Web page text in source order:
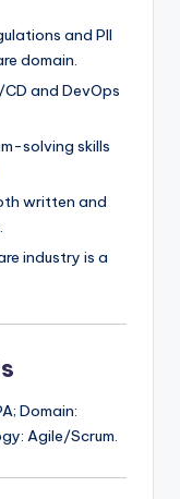
and PII
domain.
and DevOps
solving skills
written and
industry is a
Domain:
Agile/Scrum.